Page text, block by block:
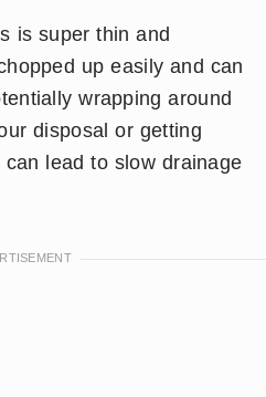
is super thin and
up easily and can
wrapping around
disposal or getting
lead to slow drainage